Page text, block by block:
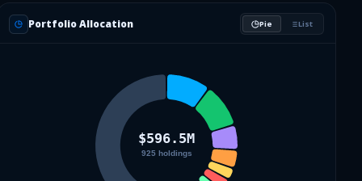
Portfolio Allocation Pie List